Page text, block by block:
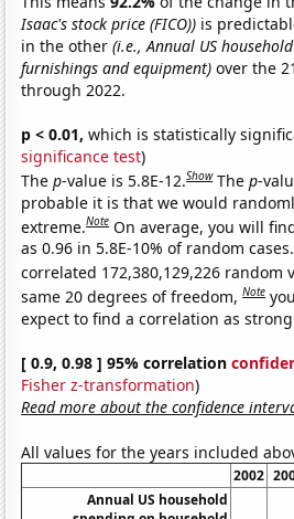
Isaac's stock price (FICO)) is
in the other(i.e., Annual US
furnishings and equipment) over the
through 2022.
p < 0.01, which is statistically
significance test)
Thep-value is 5.8E-12.Show Thep-
probable it is that we would
extreme.Note On average, you will
as 0.96 in 5.8E-10% of random
correlated 172,380,129,226 random
same 20 degrees of freedom,Note
expect to find a correlation as
[ 0.9, 0.98 ] 95% correlation
Fisher z-transformation)
Read more about the confidence
All values for the years included
2002
Annual US household